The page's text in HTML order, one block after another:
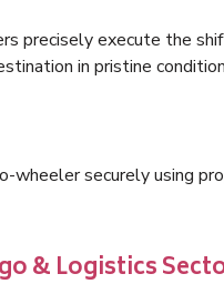
precisely execute the
in pristine
securely using
& Logistics